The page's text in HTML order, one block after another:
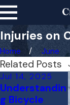
Injuries on
Home
June
Related Posts
Jul 14, 2025
Understandin
g Bicycle